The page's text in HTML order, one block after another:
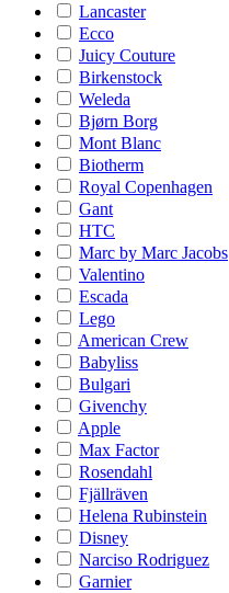
Lancaster
Ecco
Juicy Couture
Birkenstock
Weleda
Bjørn Borg
Mont Blanc
Biotherm
Royal Copenhagen
Gant
HTC
Marc by Marc Jacobs
Valentino
Escada
Lego
American Crew
Babyliss
Bulgari
Givenchy
Apple
Max Factor
Rosendahl
Fjällräven
Helena Rubinstein
Disney
Narciso Rodriguez
Garnier